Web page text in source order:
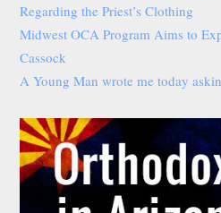
Regarding the Priest’s Clothing
Midwest OCA Program Aims to
Cassock
A Young Man wrote me today